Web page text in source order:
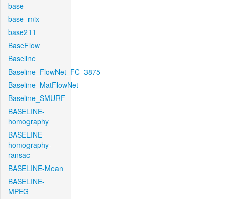
base
base_mix
base211
BaseFlow
Baseline
Baseline_FlowNet_FC_3875
Baseline_MatFlowNet
Baseline_SMURF
BASELINE-
homography
BASELINE-
homography-
ransac
BASELINE-Mean
BASELINE-
MPEG